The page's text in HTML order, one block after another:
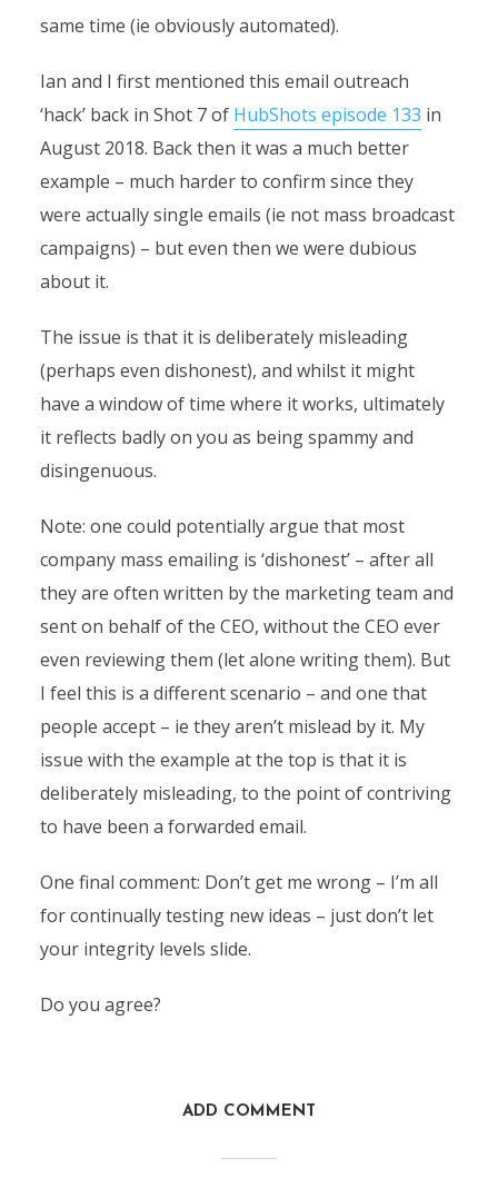
same time (ie obviously automated).
Ian and I first mentioned this email outreach
‘hack’ back in Shot 7 of HubShots episode 133 in
August 2018. Back then it was a much better
example – much harder to confirm since they
were actually single emails (ie not mass broadcast
campaigns) – but even then we were dubious
about it.
The issue is that it is deliberately misleading
(perhaps even dishonest), and whilst it might
have a window of time where it works, ultimately
it reflects badly on you as being spammy and
disingenuous.
Note: one could potentially argue that most
company mass emailing is ‘dishonest’ – after all
they are often written by the marketing team and
sent on behalf of the CEO, without the CEO ever
even reviewing them (let alone writing them). But
I feel this is a different scenario – and one that
people accept – ie they aren’t mislead by it. My
issue with the example at the top is that it is
deliberately misleading, to the point of contriving
to have been a forwarded email.
One final comment: Don’t get me wrong – I’m all
for continually testing new ideas – just don’t let
your integrity levels slide.
Do you agree?
ADD COMMENT